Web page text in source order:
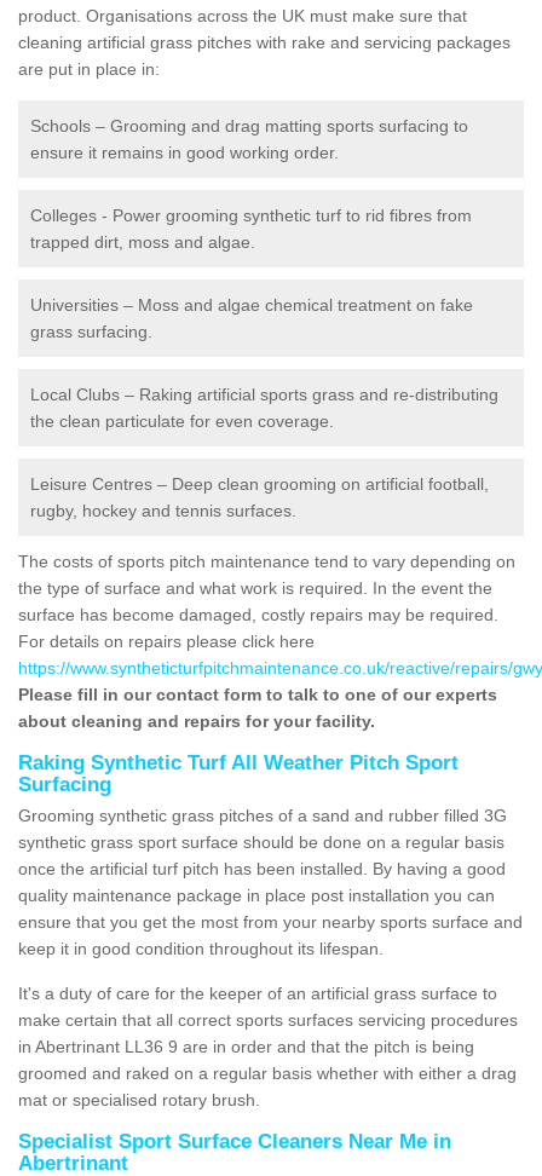
product. Organisations across the UK must make sure that
cleaning artificial grass pitches with rake and servicing packages
are put in place in:
Schools – Grooming and drag matting sports surfacing to
ensure it remains in good working order.
Colleges - Power grooming synthetic turf to rid fibres from
trapped dirt, moss and algae.
Universities – Moss and algae chemical treatment on fake
grass surfacing.
Local Clubs – Raking artificial sports grass and re-distributing
the clean particulate for even coverage.
Leisure Centres – Deep clean grooming on artificial football,
rugby, hockey and tennis surfaces.
The costs of sports pitch maintenance tend to vary depending on
the type of surface and what work is required. In the event the
surface has become damaged, costly repairs may be required.
For details on repairs please click here
https://www.syntheticturfpitchmaintenance.co.uk/reactive/repairs/
Please fill in our contact form to talk to one of our experts
about cleaning and repairs for your facility.
Raking Synthetic Turf All Weather Pitch Sport
Surfacing
Grooming synthetic grass pitches of a sand and rubber filled 3G
synthetic grass sport surface should be done on a regular basis
once the artificial turf pitch has been installed. By having a good
quality maintenance package in place post installation you can
ensure that you get the most from your nearby sports surface and
keep it in good condition throughout its lifespan.
It's a duty of care for the keeper of an artificial grass surface to
make certain that all correct sports surfaces servicing procedures
in Abertrinant LL36 9 are in order and that the pitch is being
groomed and raked on a regular basis whether with either a drag
mat or specialised rotary brush.
Specialist Sport Surface Cleaners Near Me in
Abertrinant